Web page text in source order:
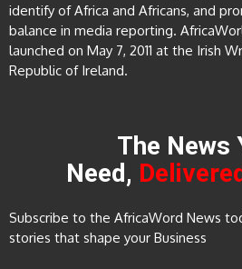
identify of Africa and Africans, and
balance in media reporting.
launched on May 7, 2011 at the Irish
Republic of Ireland.
The News
Need,
Subscribe to the AfricaWord News
stories that shape your Business